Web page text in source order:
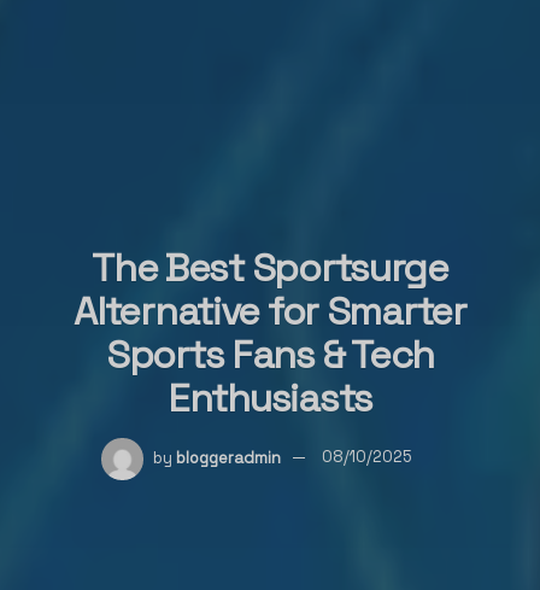
The Best Sportsurge
Alternative for Smarter
Sports Fans & Tech
Enthusiasts
by bloggeradmin 08/10/2025